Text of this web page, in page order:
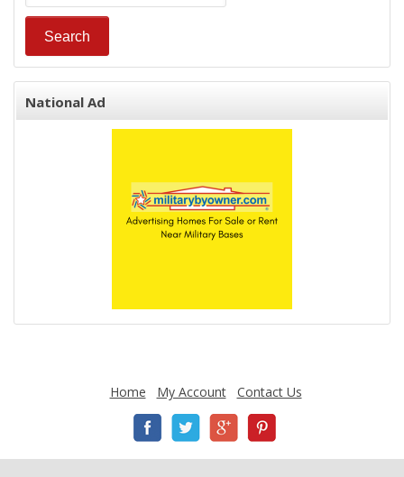
National Ad
Home My Account Contact Us